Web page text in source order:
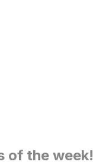
of the week!